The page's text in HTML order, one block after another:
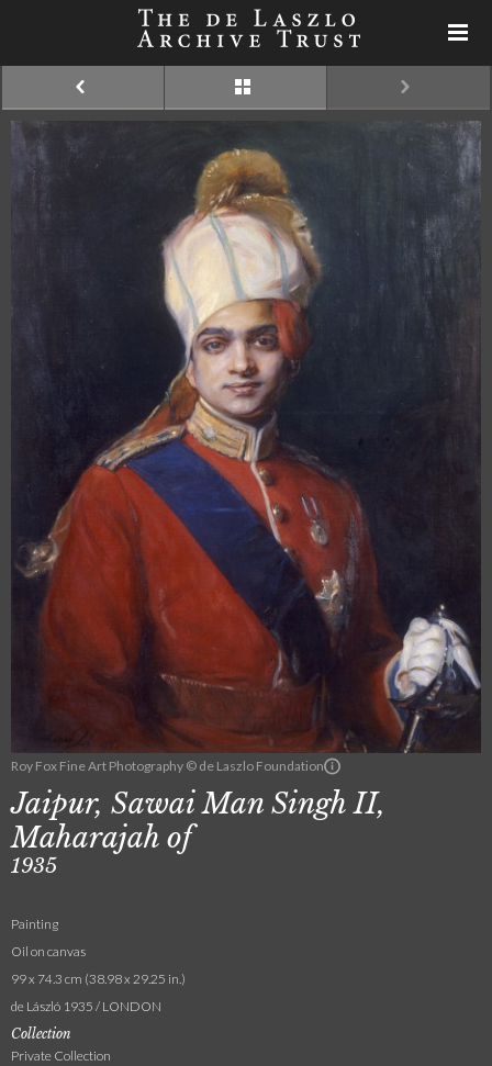
Roy Fox Fine Art Photography © de Laszlo Foundation
Jaipur, Sawai Man Singh II,
Maharajah of
1935
Painting
Oil on canvas
99 x 74.3 cm (38.98 x 29.25 in.)
de László 1935 / LONDON
Collection
Private Collection